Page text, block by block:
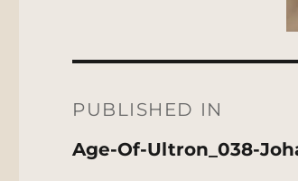
navigation
PUBLISHED IN
Age-Of-Ultron_038-